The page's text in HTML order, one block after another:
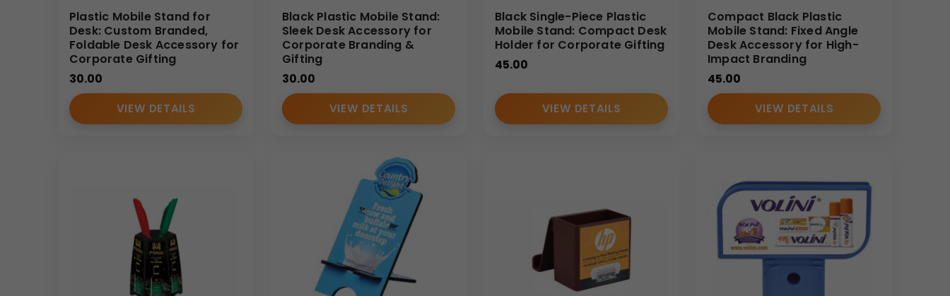
Plastic Mobile Stand for
Desk: Custom Branded,
Foldable Desk Accessory for
Corporate Gifting
30.00
VIEW DETAILS
Black Plastic Mobile Stand:
Sleek Desk Accessory for
Corporate Branding &
Gifting
30.00
VIEW DETAILS
Black Single-Piece Plastic
Mobile Stand: Compact Desk
Holder for Corporate Gifting
45.00
VIEW DETAILS
Compact Black Plastic
Mobile Stand: Fixed Angle
Desk Accessory for High-
Impact Branding
45.00
VIEW DETAILS